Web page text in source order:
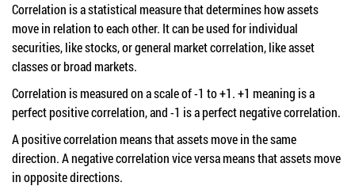
Correlation is a statistical measure that determines how assets
move in relation to each other. It can be used for individual
securities, like stocks, or general market correlation, like asset
classes or broad markets.
Correlation is measured on a scale of -1 to +1. +1 meaning is a
perfect positive correlation, and -1 is a perfect negative correlation.
A positive correlation means that assets move in the same
direction. A negative correlation vice versa means that assets move
in opposite directions.